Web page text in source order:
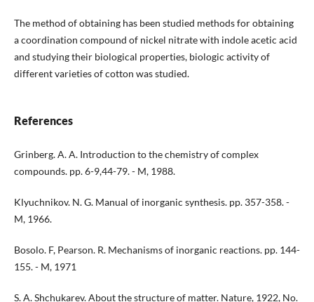
The method of obtaining has been studied methods for obtaining
a coordination compound of nickel nitrate with indole acetic acid
and studying their biological properties, biologic activity of
different varieties of cotton was studied.
References
Grinberg. A. A. Introduction to the chemistry of complex
compounds. pp. 6-9,44-79. - M, 1988.
Klyuchnikov. N. G. Manual of inorganic synthesis. pp. 357-358. -
M, 1966.
Bosolo. F, Pearson. R. Mechanisms of inorganic reactions. pp. 144-
155. - M, 1971
S. A. Shchukarev. About the structure of matter. Nature, 1922, No.